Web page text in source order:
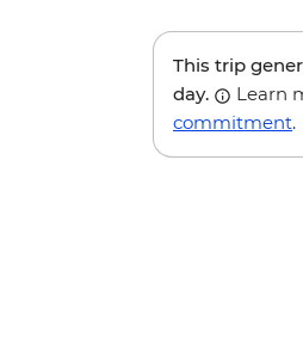
This trip
day.
Learn
commitment.